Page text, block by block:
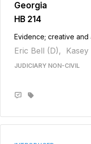
Georgia
HB 214
Evidence; creative
Eric Bell (D),
JUDICIARY NON-CIVIL